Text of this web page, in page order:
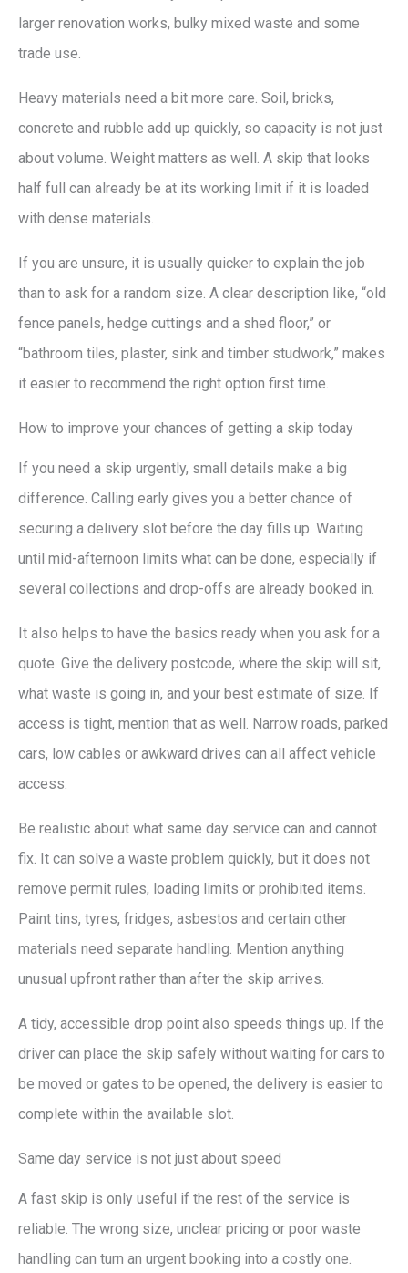
larger renovation works, bulky mixed waste and some
trade use.
Heavy materials need a bit more care. Soil, bricks,
concrete and rubble add up quickly, so capacity is not just
about volume. Weight matters as well. A skip that looks
half full can already be at its working limit if it is loaded
with dense materials.
If you are unsure, it is usually quicker to explain the job
than to ask for a random size. A clear description like, “old
fence panels, hedge cuttings and a shed floor,” or
“bathroom tiles, plaster, sink and timber studwork,” makes
it easier to recommend the right option first time.
How to improve your chances of getting a skip today
If you need a skip urgently, small details make a big
difference. Calling early gives you a better chance of
securing a delivery slot before the day fills up. Waiting
until mid-afternoon limits what can be done, especially if
several collections and drop-offs are already booked in.
It also helps to have the basics ready when you ask for a
quote. Give the delivery postcode, where the skip will sit,
what waste is going in, and your best estimate of size. If
access is tight, mention that as well. Narrow roads, parked
cars, low cables or awkward drives can all affect vehicle
access.
Be realistic about what same day service can and cannot
fix. It can solve a waste problem quickly, but it does not
remove permit rules, loading limits or prohibited items.
Paint tins, tyres, fridges, asbestos and certain other
materials need separate handling. Mention anything
unusual upfront rather than after the skip arrives.
A tidy, accessible drop point also speeds things up. If the
driver can place the skip safely without waiting for cars to
be moved or gates to be opened, the delivery is easier to
complete within the available slot.
Same day service is not just about speed
A fast skip is only useful if the rest of the service is
reliable. The wrong size, unclear pricing or poor waste
handling can turn an urgent booking into a costly one.